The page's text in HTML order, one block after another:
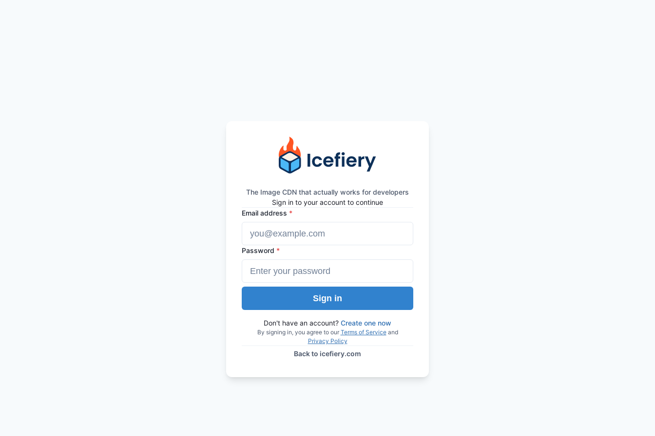
The Image CDN that actually works for developers
Sign in to your account to continue
Email address *
Password *
Sign in
Don't have an account? Create one now
By signing in, you agree to our Terms of Service and
Privacy Policy
Back to icefiery.com